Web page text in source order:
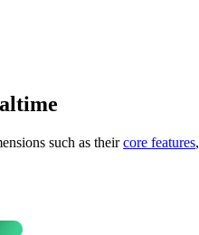
such as their core features,